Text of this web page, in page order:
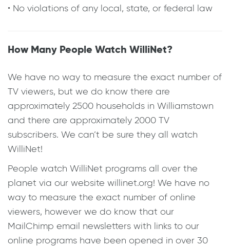
• No violations of any local, state, or federal law
How Many People Watch WilliNet?
We have no way to measure the exact number of
TV viewers, but we do know there are
approximately 2500 households in Williamstown
and there are approximately 2000 TV
subscribers. We can’t be sure they all watch
WilliNet!
People watch WilliNet programs all over the
planet via our website willinet.org! We have no
way to measure the exact number of online
viewers, however we do know that our
MailChimp email newsletters with links to our
online programs have been opened in over 30